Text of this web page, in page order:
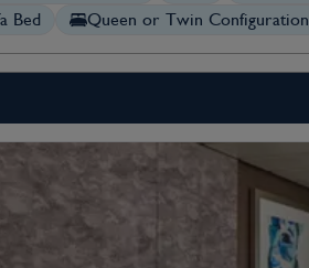
Bed Queen or Twin Configuration